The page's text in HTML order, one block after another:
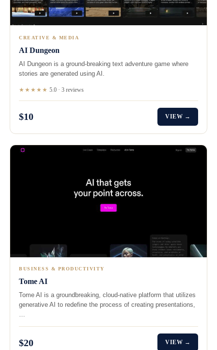
CREATIVE & MEDIA
AI Dungeon
AI Dungeon is a ground-breaking text adventure game where
stories are generated using AI.
★★★★★ 5.0 · 3 reviews
$10 VIEW →
BUSINESS & PRODUCTIVITY
Tome AI
Tome AI is a groundbreaking, cloud-native platform that utilizes
generative AI to redefine the process of creating presentations,
…
$20 VIEW →